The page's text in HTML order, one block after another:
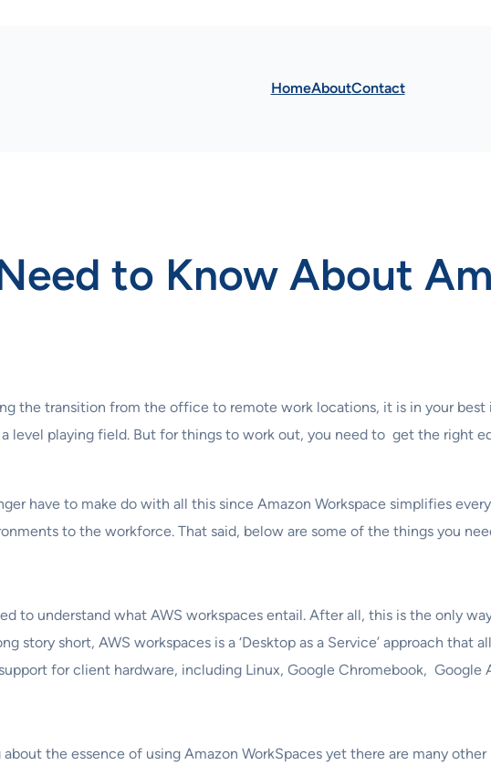
HomeAboutContact
to Know About
the transition from the office to remote work locations, it is in your
level playing field. But for things to work out, you need to get the right
have to make do with all this since Amazon Workspace simplifies
to the workforce. That said, below are some of the things you
to understand what AWS workspaces entail. After all, this is the only
story short, AWS workspaces is a ‘Desktop as a Service’ approach
for client hardware, including Linux, Google Chromebook,
the essence of using Amazon WorkSpaces yet there are many